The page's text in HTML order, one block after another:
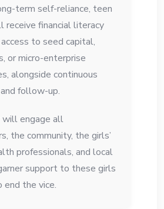
term self-reliance, teen
receive financial literacy
to seed capital,
or micro-enterprise
alongside continuous
follow-up.
engage all
the community, the girls’
professionals, and local
support to these girls
end the vice.